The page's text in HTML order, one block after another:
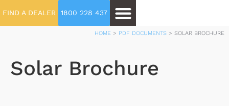
FIND A DEALER 1800 228 437
HOME > PDF DOCUMENTS > SOLAR BROCHURE
Solar Brochure